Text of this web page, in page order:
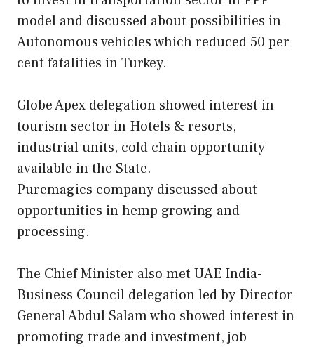
model and discussed about possibilities in
Autonomous vehicles which reduced 50 per
cent fatalities in Turkey.
Globe Apex delegation showed interest in
tourism sector in Hotels & resorts,
industrial units, cold chain opportunity
available in the State.
Puremagics company discussed about
opportunities in hemp growing and
processing.
The Chief Minister also met UAE India-
Business Council delegation led by Director
General Abdul Salam who showed interest in
promoting trade and investment, job